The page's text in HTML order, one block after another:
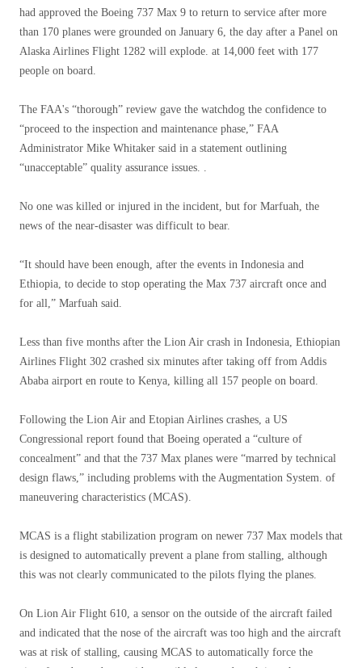
had approved the Boeing 737 Max 9 to return to service after more
than 170 planes were grounded on January 6, the day after a Panel on
Alaska Airlines Flight 1282 will explode. at 14,000 feet with 177
people on board.
The FAA's “thorough” review gave the watchdog the confidence to
“proceed to the inspection and maintenance phase,” FAA
Administrator Mike Whitaker said in a statement outlining
“unacceptable” quality assurance issues. .
No one was killed or injured in the incident, but for Marfuah, the
news of the near-disaster was difficult to bear.
“It should have been enough, after the events in Indonesia and
Ethiopia, to decide to stop operating the Max 737 aircraft once and
for all,” Marfuah said.
Less than five months after the Lion Air crash in Indonesia, Ethiopian
Airlines Flight 302 crashed six minutes after taking off from Addis
Ababa airport en route to Kenya, killing all 157 people on board.
Following the Lion Air and Etopian Airlines crashes, a US
Congressional report found that Boeing operated a “culture of
concealment” and that the 737 Max planes were “marred by technical
design flaws,” including problems with the Augmentation System. of
maneuvering characteristics (MCAS).
MCAS is a flight stabilization program on newer 737 Max models that
is designed to automatically prevent a plane from stalling, although
this was not clearly communicated to the pilots flying the planes.
On Lion Air Flight 610, a sensor on the outside of the aircraft failed
and indicated that the nose of the aircraft was too high and the aircraft
was at risk of stalling, causing MCAS to automatically force the